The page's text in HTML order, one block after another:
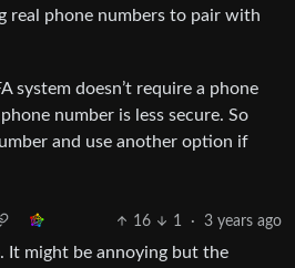
real phone numbers to pair with
system doesn’t require a phone
number is less secure. So
and use another option if
16 1 · 3 years ago
It might be annoying but the